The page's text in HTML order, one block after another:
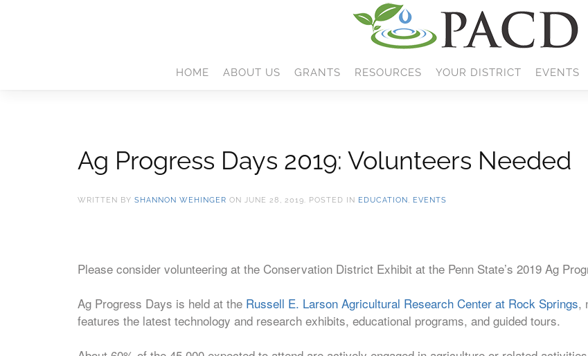
HOME ABOUT US GRANTS RESOURCES YOUR DISTRICT EVENTS
Ag Progress Days 2019: Volunteers Needed
WRITTEN BY SHANNON WEHINGER ON JUNE 28, 2019. POSTED IN EDUCATION, EVENTS
Please consider volunteering at the Conservation District Exhibit at the Penn State’s 2019 Ag
Ag Progress Days is held at the Russell E. Larson Agricultural Research Center at Rock Springs,
features the latest technology and research exhibits, educational programs, and guided tours.